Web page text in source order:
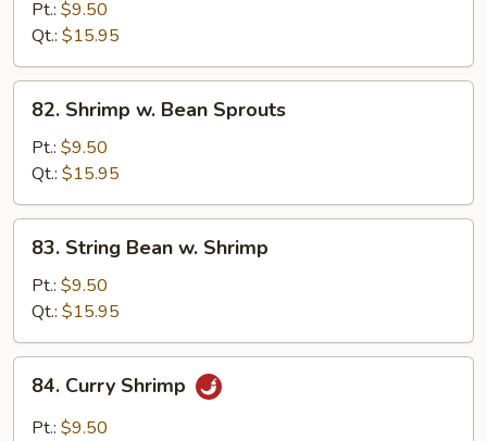
Scallops
Snow
Peas
Pt.: $9.50
Qt.: $15.95
Shrimp
Bean
Sprouts
82. Shrimp w. Bean Sprouts
Pt.: $9.50
Qt.: $15.95
String
Bean
Shrimp
83. String Bean w. Shrimp
Pt.: $9.50
Qt.: $15.95
Curry
Shrimp
84. Curry Shrimp
Pt.: $9.50